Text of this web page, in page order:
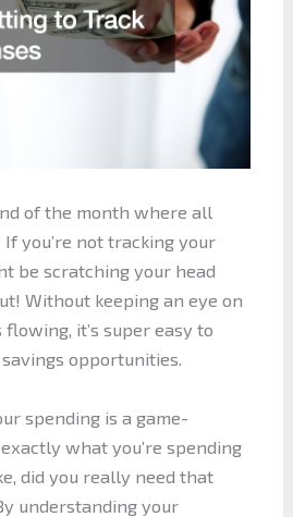
of the month where all
you’re not tracking your
be scratching your head
Without keeping an eye on
it’s super easy to
opportunities.
spending is a game-
exactly what you’re spending
did you really need that
understanding your